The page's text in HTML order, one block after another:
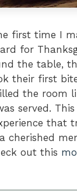
first time I
for
the table,
their first
the room
served.
that
cherished
out this